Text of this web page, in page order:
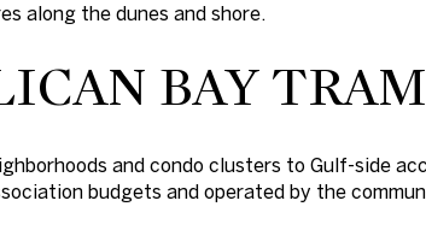
along the dunes and shore.
BAY
and condo clusters to Gulf-side
budgets and operated by the